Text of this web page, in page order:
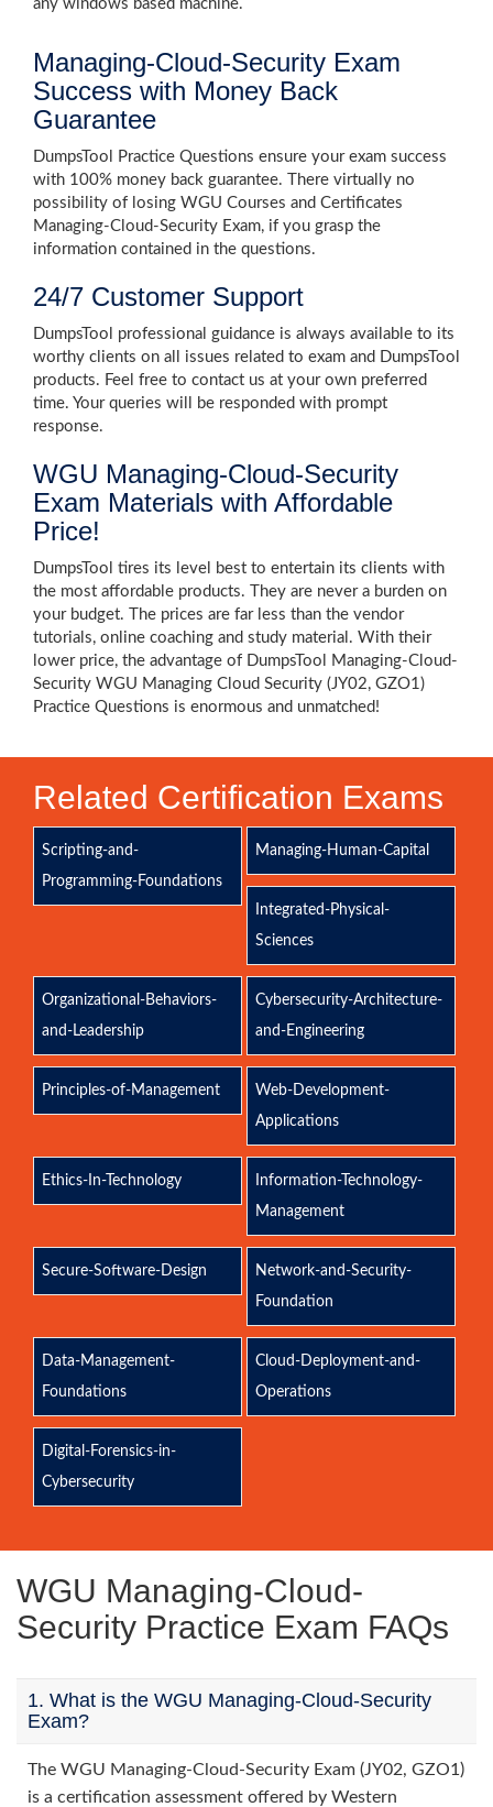
any windows based machine.
Managing-Cloud-Security Exam
Success with Money Back
Guarantee
DumpsTool Practice Questions ensure your exam success
with 100% money back guarantee. There virtually no
possibility of losing WGU Courses and Certificates
Managing-Cloud-Security Exam, if you grasp the
information contained in the questions.
24/7 Customer Support
DumpsTool professional guidance is always available to its
worthy clients on all issues related to exam and DumpsTool
products. Feel free to contact us at your own preferred
time. Your queries will be responded with prompt
response.
WGU Managing-Cloud-Security
Exam Materials with Affordable
Price!
DumpsTool tires its level best to entertain its clients with
the most affordable products. They are never a burden on
your budget. The prices are far less than the vendor
tutorials, online coaching and study material. With their
lower price, the advantage of DumpsTool Managing-Cloud-
Security WGU Managing Cloud Security (JY02, GZO1)
Practice Questions is enormous and unmatched!
Related Certification Exams
Scripting-and-
Programming-Foundations
Managing-Human-Capital
Integrated-Physical-
Sciences
Organizational-Behaviors-
and-Leadership
Cybersecurity-Architecture-
and-Engineering
Principles-of-Management
Web-Development-
Applications
Ethics-In-Technology
Information-Technology-
Management
Secure-Software-Design
Network-and-Security-
Foundation
Data-Management-
Foundations
Cloud-Deployment-and-
Operations
Digital-Forensics-in-
Cybersecurity
WGU Managing-Cloud-
Security Practice Exam FAQs
1. What is the WGU Managing-Cloud-Security
Exam?
The WGU Managing-Cloud-Security Exam (JY02, GZO1)
is a certification assessment offered by Western